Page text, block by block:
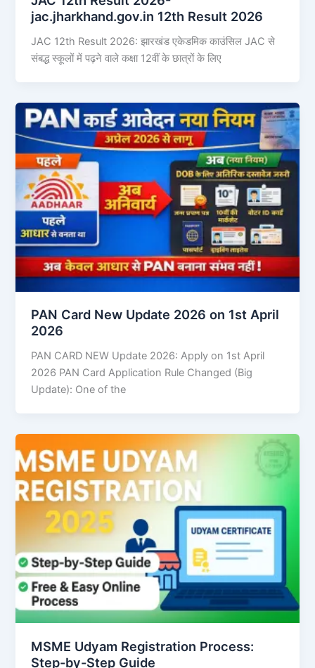
jac.jharkhand.gov.in 12th Result 2026
JAC 12th Result 2026: झारखंड एकेडमिक काउंसिल JAC से
संबद्ध स्कूलों में पढ़ने वाले कक्षा 12वीं के छात्रों के लिए
PAN Card New Update 2026 on 1st April
2026
PAN CARD NEW Update 2026: Apply on 1st April
2026 PAN Card Application Rule Changed (Big
Update): One of the
MSME Udyam Registration Process:
Step-by-Step Guide